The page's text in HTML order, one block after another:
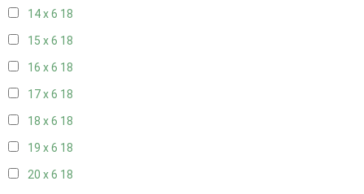
14 x 6 18
15 x 6 18
16 x 6 18
17 x 6 18
18 x 6 18
19 x 6 18
20 x 6 18